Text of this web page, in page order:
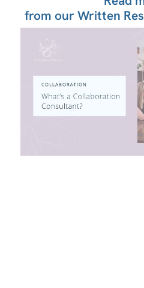
from our Written